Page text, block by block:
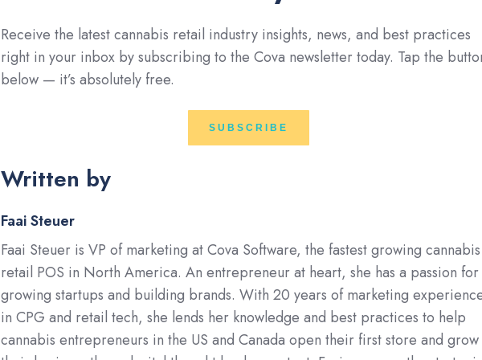
Receive the latest cannabis retail industry insights, news, and best practices
right in your inbox by subscribing to the Cova newsletter today. Tap the
below — it’s absolutely free.
SUBSCRIBE
Written by
Faai Steuer
Faai Steuer is VP of marketing at Cova Software, the fastest growing cannabis
retail POS in North America. An entrepreneur at heart, she has a passion for
growing startups and building brands. With 20 years of marketing
in CPG and retail tech, she lends her knowledge and best practices to help
cannabis entrepreneurs in the US and Canada open their first store and grow